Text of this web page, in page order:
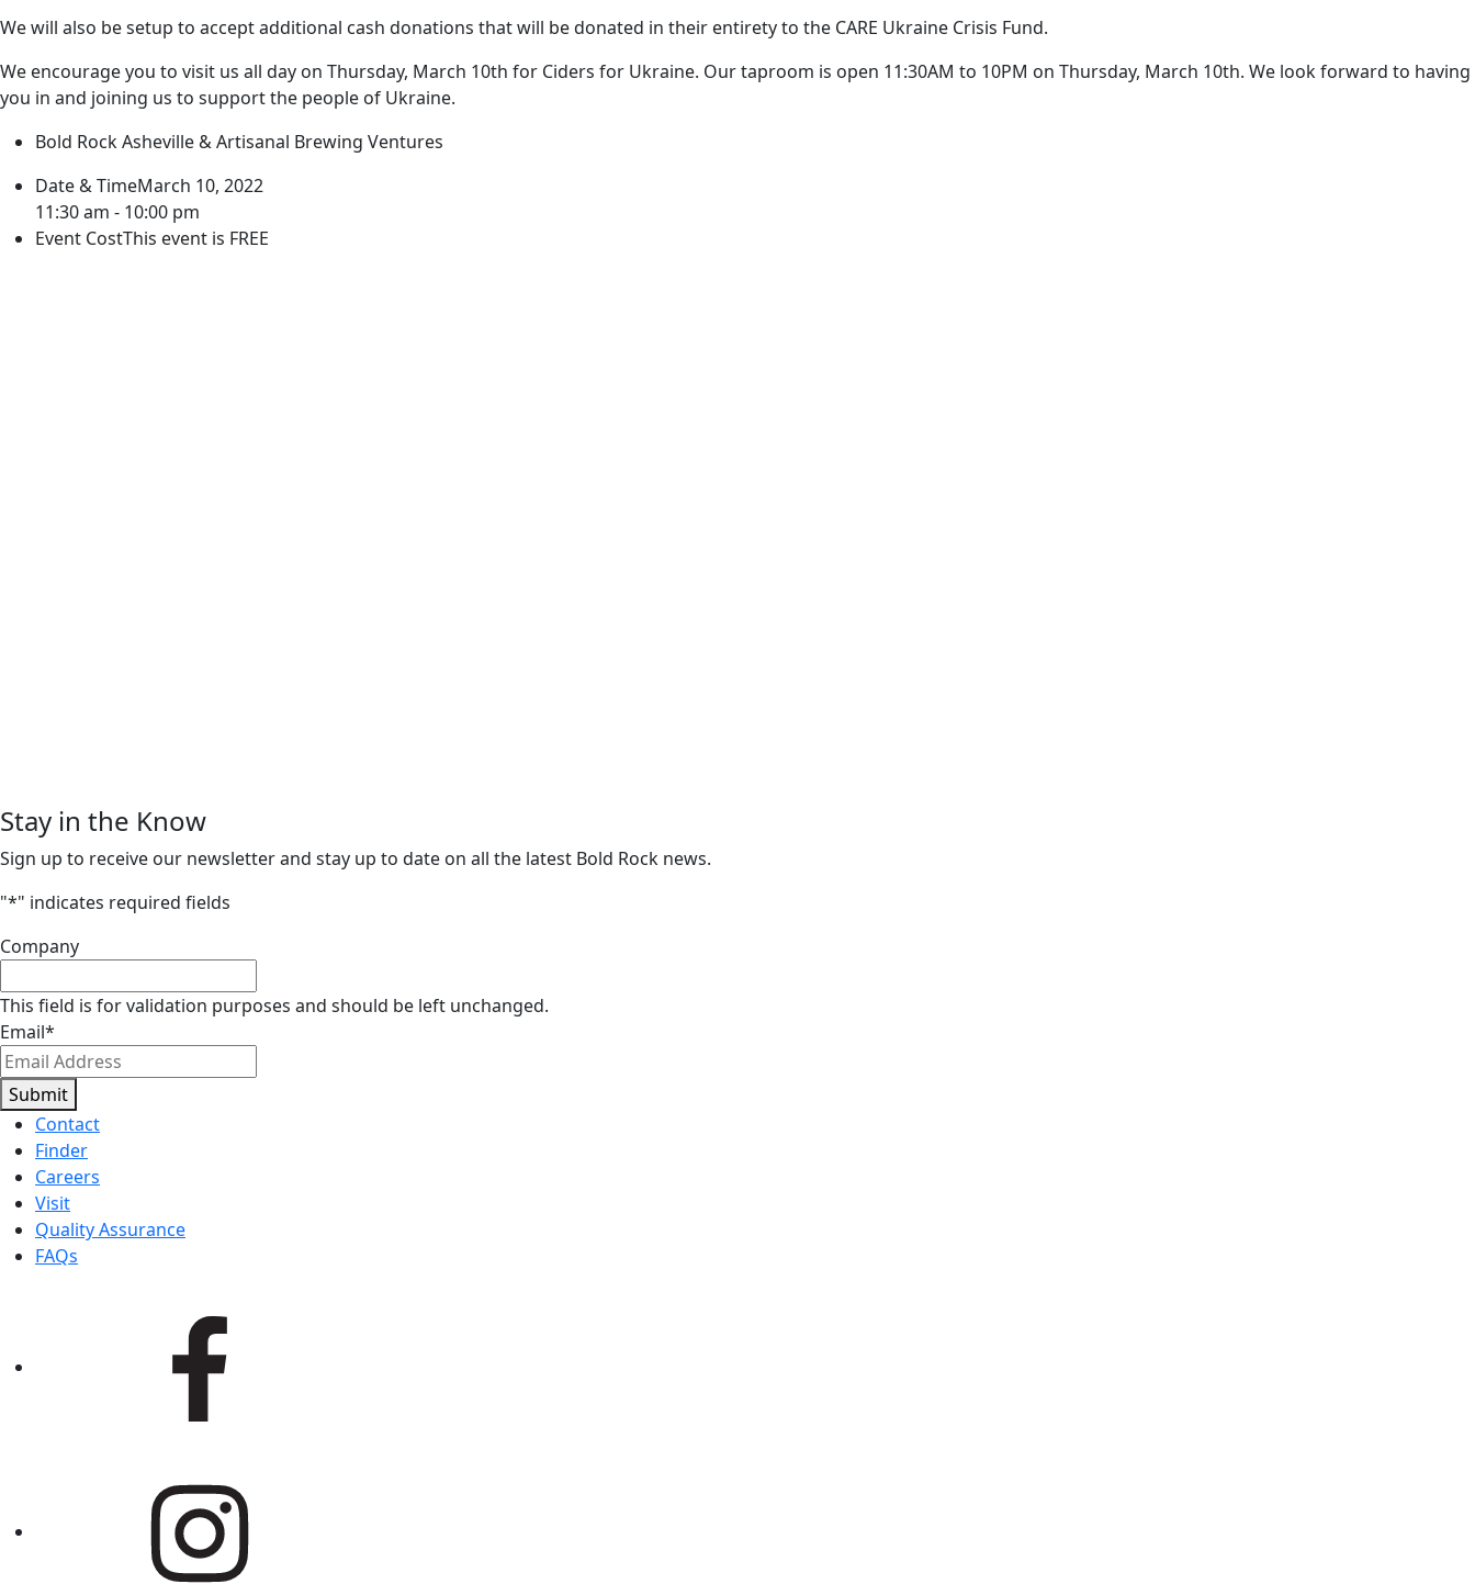
We will also be setup to accept additional cash donations that will be donated in their entirety to the CARE Ukraine Crisis Fund.
We encourage you to visit us all day on Thursday, March 10th for Ciders for Ukraine. Our taproom is open 11:30AM to 10PM on Thursday, March 10th. We look forward to having
you in and joining us to support the people of Ukraine.
Bold Rock Asheville & Artisanal Brewing Ventures
Date & TimeMarch 10, 2022
11:30 am - 10:00 pm
Event CostThis event is FREE
Stay in the Know
Sign up to receive our newsletter and stay up to date on all the latest Bold Rock news.
"*" indicates required fields
Company
This field is for validation purposes and should be left unchanged.
Email*
Submit
Contact
Finder
Careers
Visit
Quality Assurance
FAQs